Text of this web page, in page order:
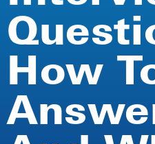
How